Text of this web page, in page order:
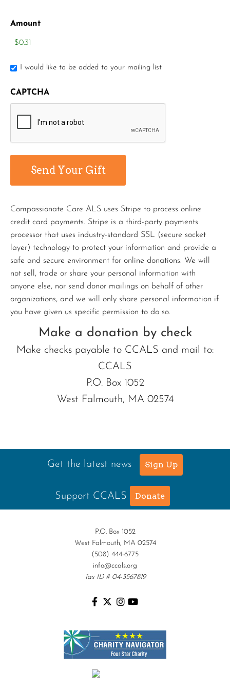
Amount
I would like to be added to your mailing list
CAPTCHA
Compassionate Care ALS uses Stripe to process online
credit card payments. Stripe is a third-party payments
processor that uses industry-standard SSL (secure socket
layer) technology to protect your information and provide a
safe and secure environment for online donations. We will
not sell, trade or share your personal information with
anyone else, nor send donor mailings on behalf of other
organizations, and we will only share personal information if
you have given us specific permission to do so.
Make a donation by check
Make checks payable to CCALS and mail to:
CCALS
P.O. Box 1052
West Falmouth, MA 02574
Get the latest news Sign Up
Support CCALS Donate
P.O. Box 1052
West Falmouth, MA 02574
(508) 444-6775
info@ccals.org
Tax ID # 04-3567819